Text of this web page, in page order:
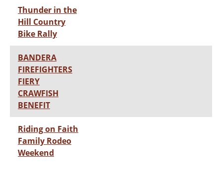
Thunder in the
Hill Country
Bike Rally
BANDERA
FIREFIGHTERS
FIERY
CRAWFISH
BENEFIT
Riding on Faith
Family Rodeo
Weekend